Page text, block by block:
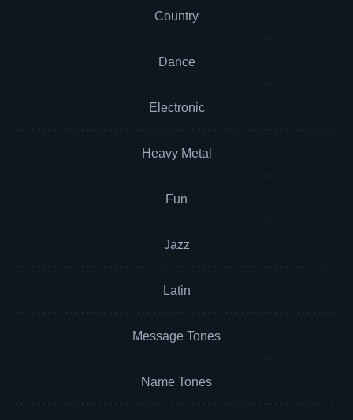
Country
Dance
Electronic
Heavy Metal
Fun
Jazz
Latin
Message Tones
Name Tones